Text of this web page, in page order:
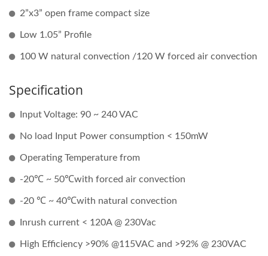
2”x3” open frame compact size
Low 1.05” Profile
100 W natural convection /120 W forced air convection
Specification
Input Voltage: 90 ~ 240 VAC
No load Input Power consumption < 150mW
Operating Temperature from
-20℃ ~ 50℃with forced air convection
-20 ℃ ~ 40℃with natural convection
Inrush current < 120A @ 230Vac
High Efficiency >90% @115VAC and >92% @ 230VAC